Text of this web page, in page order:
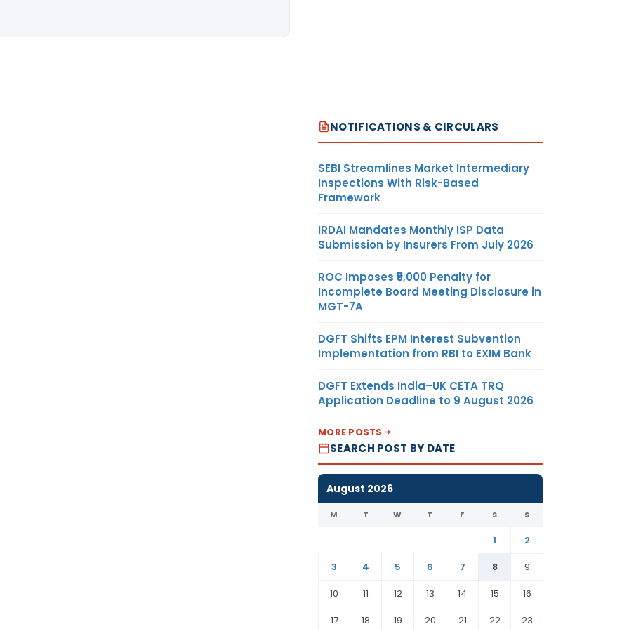
NOTIFICATIONS & CIRCULARS
SEBI Streamlines Market Intermediary
Inspections With Risk-Based
Framework
IRDAI Mandates Monthly ISP Data
Submission by Insurers From July 2026
ROC Imposes ₹5,000 Penalty for
Incomplete Board Meeting Disclosure in
MGT-7A
DGFT Shifts EPM Interest Subvention
Implementation from RBI to EXIM Bank
DGFT Extends India–UK CETA TRQ
Application Deadline to 9 August 2026
MORE POSTS
SEARCH POST BY DATE
August 2026
M T W T F S S
1
2
3
4 5 6 7 8
9
10
11 12 13 14 15
16
17
18 19 20 21 22 23